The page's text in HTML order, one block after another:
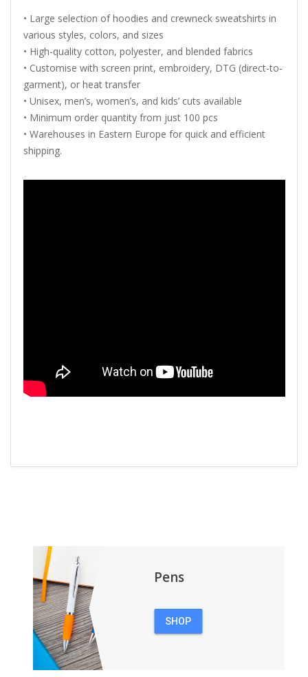
• Large selection ofhoodies and crewneck sweatshirts in
various styles, colors, and sizes
• High-quality cotton, polyester, and blended fabrics
• Customise with screen print, embroidery, DTG (direct-to-
garment), or heattransfer
• Unisex, men’s, women’s, and kids’ cuts available
• Minimum order quantity from just 100 pcs
• Warehouses in Eastern Europe for quick and efficient
shipping.
Pens
SHOP